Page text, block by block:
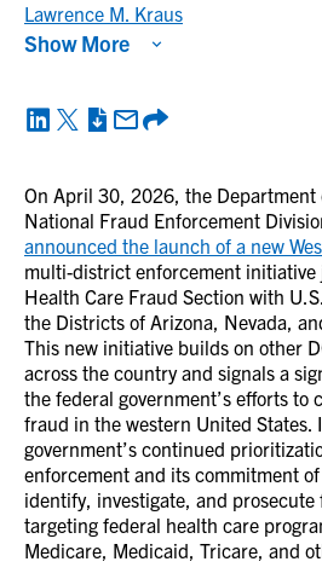
On April 30, 2026, the Department
National Fraud Enforcement
announced the launch of a new
multi-district enforcement initiative
Health Care Fraud Section with
the Districts of Arizona, Nevada,
This new initiative builds on other
across the country and signals a
the federal government’s efforts to
fraud in the western United States.
government’s continued
enforcement and its commitment
identify, investigate, and
targeting federal health care
Medicare, Medicaid, Tricare, and
Lawrence M. Kraus
Show More